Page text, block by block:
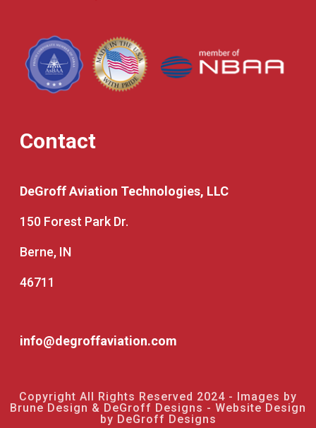
Contact
DeGroff Aviation Technologies, LLC
150 Forest Park Dr.
Berne, IN
46711
info@degroffaviation.com
Copyright All Rights Reserved 2024 - Images by
Brune Design & DeGroff Designs - Website Design
by DeGroff Designs